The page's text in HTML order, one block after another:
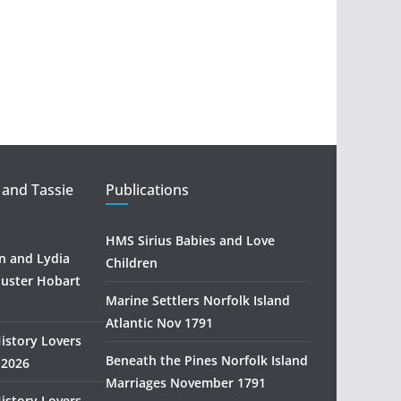
Tassie
and Lydia
Hobart
Lovers
Publications
HMS Sirius Babies and Love
Children
Marine Settlers Norfolk Island
Atlantic Nov 1791
Beneath the Pines Norfolk Island
Marriages November 1791